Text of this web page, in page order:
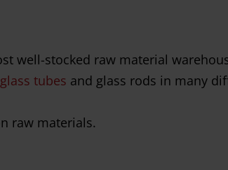
well-stocked raw material
glass tubes and glass rods in many
raw materials.